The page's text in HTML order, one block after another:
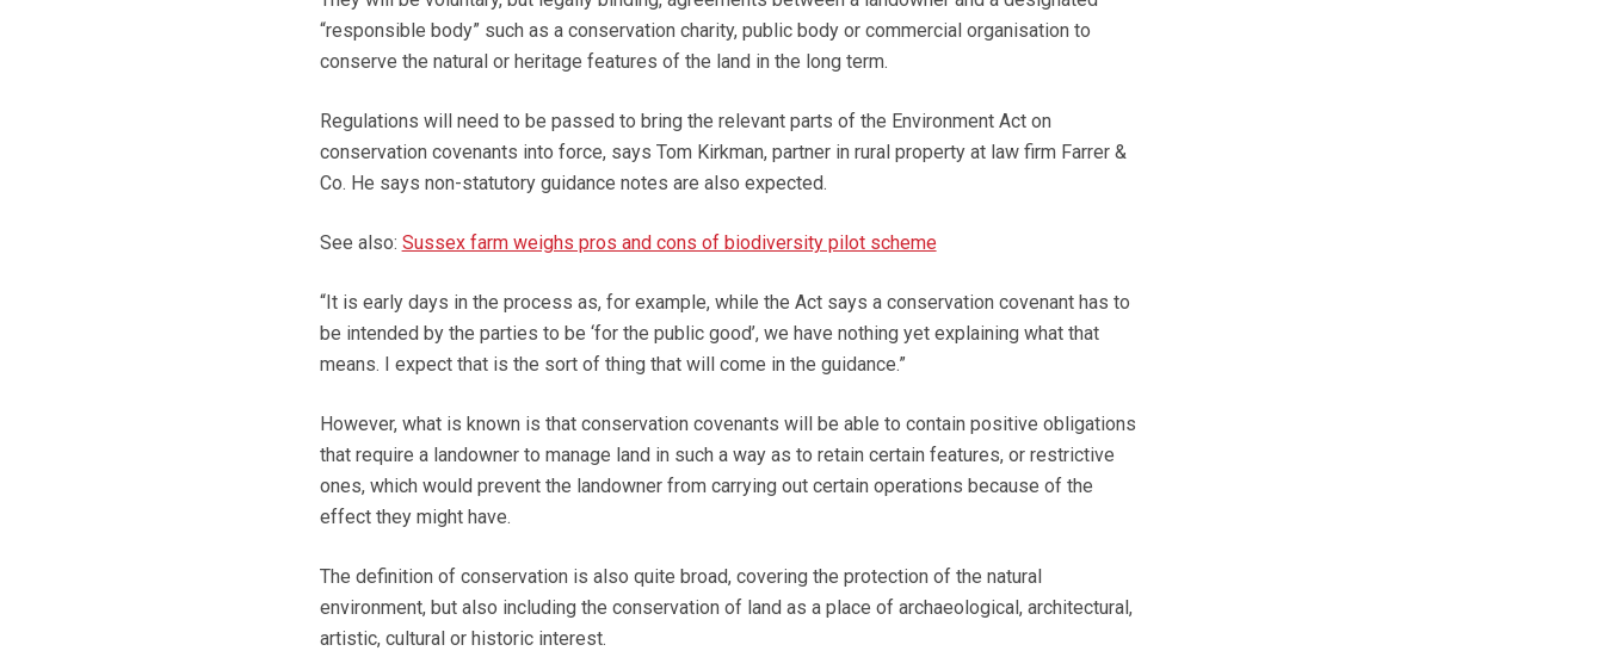
“responsible body” such as a conservation charity, public body or commercial organisation to
conserve the natural or heritage features of the land in the long term.
Regulations will need to be passed to bring the relevant parts of the Environment Act on
conservation covenants into force, says Tom Kirkman, partner in rural property at law firm Farrer &
Co. He says non-statutory guidance notes are also expected.
See also: Sussex farm weighs pros and cons of biodiversity pilot scheme
“It is early days in the process as, for example, while the Act says a conservation covenant has to
be intended by the parties to be ‘for the public good’, we have nothing yet explaining what that
means. I expect that is the sort of thing that will come in the guidance.”
However, what is known is that conservation covenants will be able to contain positive obligations
that require a landowner to manage land in such a way as to retain certain features, or restrictive
ones, which would prevent the landowner from carrying out certain operations because of the
effect they might have.
The definition of conservation is also quite broad, covering the protection of the natural
environment, but also including the conservation of land as a place of archaeological, architectural,
artistic, cultural or historic interest.